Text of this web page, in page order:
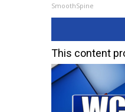
SmoothSpine
This content